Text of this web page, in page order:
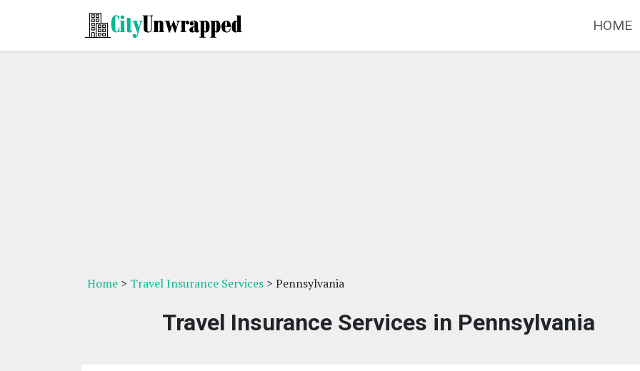
HOME
Home > Travel Insurance Services > Pennsylvania
Travel Insurance Services in Pennsylvania